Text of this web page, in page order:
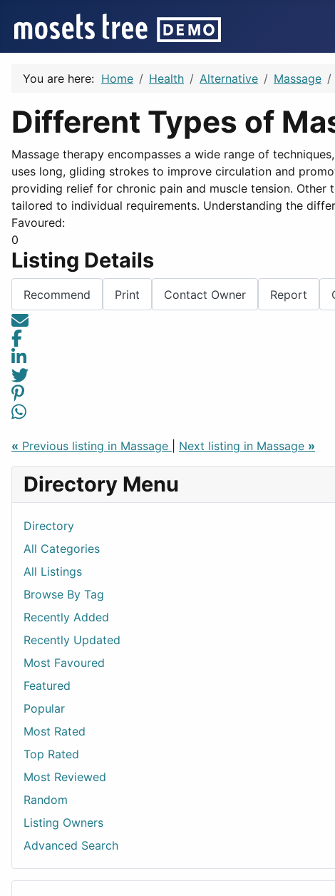
You are here: Home Health Alternative Massage
Different Types of
Massage therapy encompasses a wide range of
uses long, gliding strokes to improve circulation and
providing relief for chronic pain and muscle tension. Other
tailored to individual requirements. Understanding the
Favoured:
0
Listing Details
Recommend Print Contact Owner Report
« Previous listing in Massage Next listing in Massage »
Directory Menu
Directory
All Categories
All Listings
Browse By Tag
Recently Added
Recently Updated
Most Favoured
Featured
Popular
Most Rated
Top Rated
Most Reviewed
Random
Listing Owners
Advanced Search